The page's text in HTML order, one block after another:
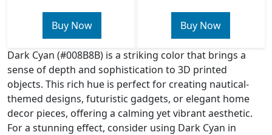
Buy Now Buy Now
Dark Cyan (#008B8B) is a striking color that brings a
sense of depth and sophistication to 3D printed
objects. This rich hue is perfect for creating nautical-
themed designs, futuristic gadgets, or elegant home
decor pieces, offering a calming yet vibrant aesthetic.
For a stunning effect, consider using Dark Cyan in